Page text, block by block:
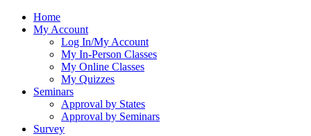
Home
My Account
Log In/My Account
My In-Person Classes
My Online Classes
My Quizzes
Seminars
Approval by States
Approval by Seminars
Survey